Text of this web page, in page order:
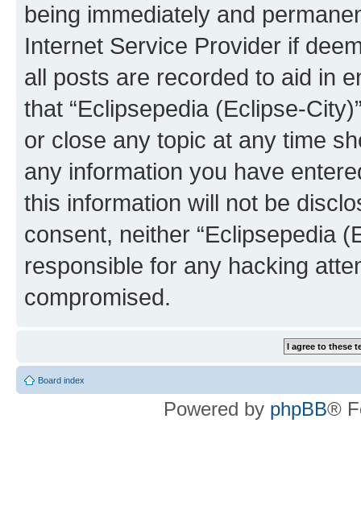
being immediately and
Internet Service Provider if
all posts are recorded to aid in
that “Eclipsepedia (Eclipse-
or close any topic at any time
any information you have
this information will not be
consent, neither “Eclipsepedia
responsible for any hacking
compromised.
Board index
Powered by phpBB®